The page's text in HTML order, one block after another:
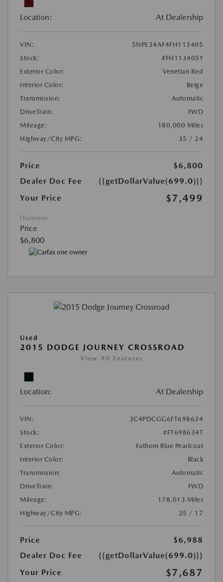
Location: At Dealership
VIN:
5NPE34AF4FH113405
Stock:
#FH113405Y
Exterior Color:
Venetian Red
Interior Color:
Beige
Transmission:
Automatic
DriveTrain:
FWD
Mileage:
180,000 Miles
Highway/City MPG:
35 / 24
Price
$6,800
Dealer Doc Fee
{{getDollarValue(699.0)}}
Your Price
$7,499
Disclosure
Price
$6,800
Used
2015 DODGE JOURNEY CROSSROAD
View All Features
Location: At Dealership
VIN:
3C4PDCGG6FT698634
Stock:
#FT698634T
Exterior Color:
Fathom Blue Pearlcoat
Interior Color:
Black
Transmission:
Automatic
DriveTrain:
FWD
Mileage:
178,013 Miles
Highway/City MPG:
25 / 17
Price
$6,988
Dealer Doc Fee
{{getDollarValue(699.0)}}
Your Price
$7,687